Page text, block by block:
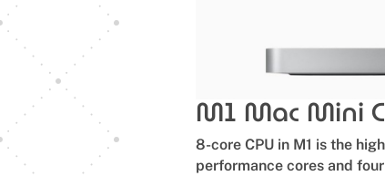
M1 Mac Mini
8-core CPU in M1 is the
performance cores and